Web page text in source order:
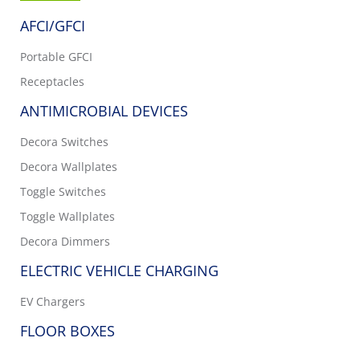
AFCI/GFCI
Portable GFCI
Receptacles
ANTIMICROBIAL DEVICES
Decora Switches
Decora Wallplates
Toggle Switches
Toggle Wallplates
Decora Dimmers
ELECTRIC VEHICLE CHARGING
EV Chargers
FLOOR BOXES